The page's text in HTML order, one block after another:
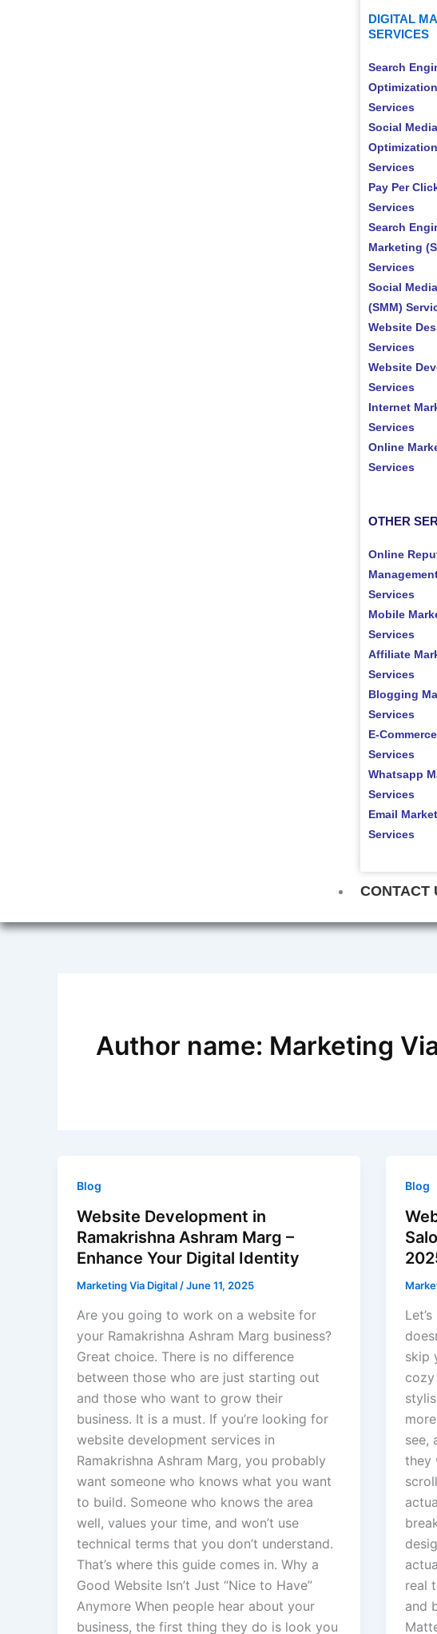
DIGITAL
SERVICES
Search
Services
Social Media
Services
Pay Per
Services
Search
Marketing
Services
Social
(SMM)
Website
Services
Website
Services
Internet
Services
Online
Services
OTHER
Online
Services
Mobile
Services
Affiliate
Services
Blogging
Services
E-
Services
Whatsapp
Services
Email
Services
CONTACT
Author name: Marketing
Blog
Website Development in
Ramakrishna Ashram Marg –
Enhance Your Digital Identity
Marketing Via Digital /June 11, 2025
Are you going to work on a website for
your Ramakrishna Ashram Marg business?
Great choice. There is no difference
between those who are just starting out
and those who want to grow their
business. It is a must. If you’re looking for
website development services in
Ramakrishna Ashram Marg, you probably
want someone who knows what you want
to build. Someone who knows the area
well, values your time, and won’t use
technical terms that you don’t understand.
That’s where this guide comes in. Why a
Good Website Isn’t Just “Nice to Have”
Anymore When people hear about your
business, the first thing they do is look you
Blog
skip
see,
they
real
and